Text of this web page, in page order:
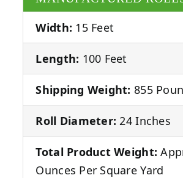
Width: 15 Feet
Length: 100 Feet
Shipping Weight: 855
Roll Diameter: 24 Inches
Total Product Weight:
Ounces Per Square Yard